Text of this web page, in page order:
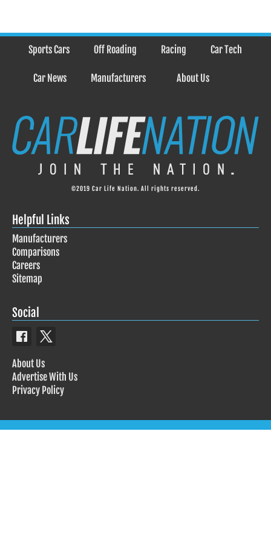
Sports Cars Off Roading Racing Car Tech
Car News Manufacturers About Us
©2019 Car Life Nation. All rights reserved.
Helpful Links
Manufacturers
Comparisons
Careers
Sitemap
Social
About Us
Advertise With Us
Privacy Policy